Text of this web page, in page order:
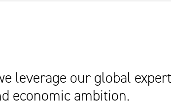
leverage our global
economic ambition.